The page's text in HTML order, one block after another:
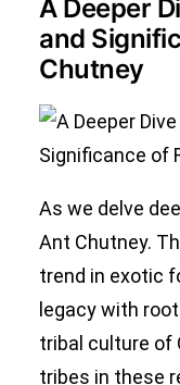
A Deeper
and
Chutney
As we delve
Ant Chutney.
trend in exotic
legacy with
tribal culture of
tribes in these